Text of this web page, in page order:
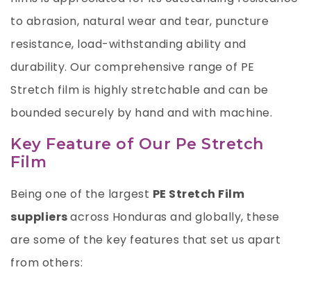
to abrasion, natural wear and tear, puncture
resistance, load-withstanding ability and
durability. Our comprehensive range of PE
Stretch film is highly stretchable and can be
bounded securely by hand and with machine.
Key Feature of Our Pe Stretch
Film
Being one of the largest PE Stretch Film
suppliersacross Honduras and globally, these
are some of the key features that set us apart
from others: